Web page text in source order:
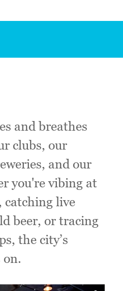
and breathes
clubs, our
and our
you're vibing at
catching live
beer, or tracing
the city’s
on.